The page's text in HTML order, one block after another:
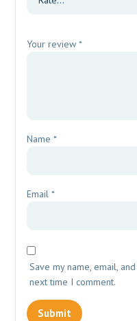
Your review*
Name*
Email*
Save my name, email,
next time I comment.